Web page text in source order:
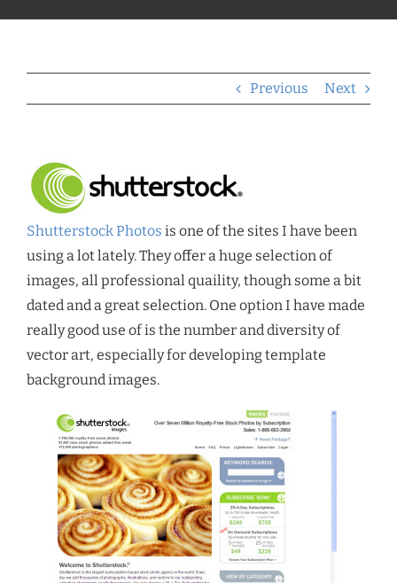
Previous Next
Shutterstock Photos is one of the sites I have been
using a lot lately. They offer a huge selection of
images, all professional quaility, though some a bit
dated and a great selection. One option I have made
really good use of is the number and diversity of
vector art, especially for developing template
background images.